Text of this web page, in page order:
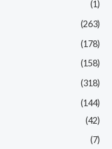
(1)
(263)
(178)
(158)
(318)
(144)
(42)
(7)